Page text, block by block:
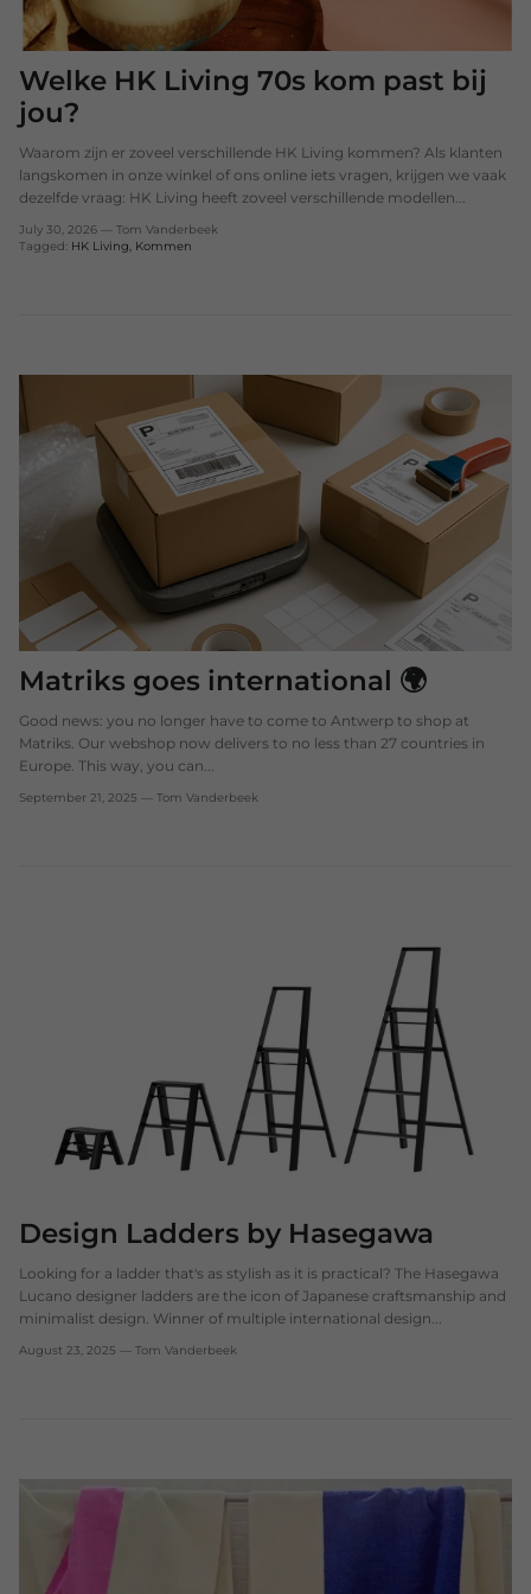
Welke HK Living 70s kom past bij
jou?
Waarom zijn er zoveel verschillende HK Living kommen? Als klanten
langskomen in onze winkel of ons online iets vragen, krijgen we vaak
dezelfde vraag: HK Living heeft zoveel verschillende modellen...
July 30, 2026 — Tom Vanderbeek
Tagged: HK Living Kommen
Matriks goes international 🌍
Good news: you no longer have to come to Antwerp to shop at
Matriks. Our webshop now delivers to no less than 27 countries in
Europe. This way, you can...
September 21, 2025 — Tom Vanderbeek
Design Ladders by Hasegawa
Looking for a ladder that's as stylish as it is practical? The Hasegawa
Lucano designer ladders are the icon of Japanese craftsmanship and
minimalist design. Winner of multiple international design...
August 23, 2025 — Tom Vanderbeek